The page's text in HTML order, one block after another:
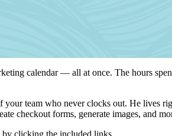
calendar — all at once. The hours
team who never clocks out. He lives
checkout forms, generate images, and
by clicking the included links.